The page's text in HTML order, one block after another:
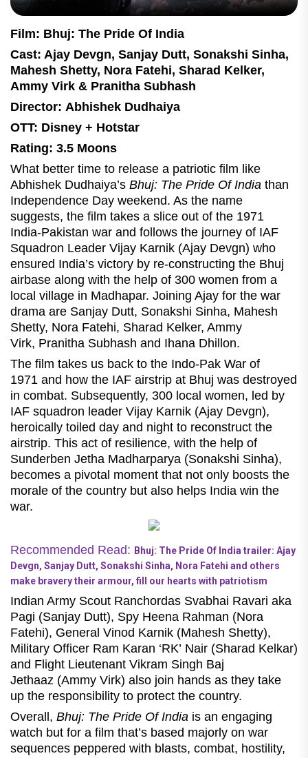
Film: Bhuj: The Pride Of India
Cast: Ajay Devgn, Sanjay Dutt, Sonakshi Sinha,
Mahesh Shetty, Nora Fatehi, Sharad Kelker,
Ammy Virk & Pranitha Subhash
Director: Abhishek Dudhaiya
OTT: Disney + Hotstar
Rating: 3.5 Moons
What better time to release a patriotic film like
Abhishek Dudhaiya’s Bhuj: The Pride Of India than
Independence Day weekend. As the name
suggests, the film takes a slice out of the 1971
India-Pakistan war and follows the journey of IAF
Squadron Leader Vijay Karnik (Ajay Devgn) who
ensured India’s victory by re-constructing the Bhuj
airbase along with the help of 300 women from a
local village in Madhapar. Joining Ajay for the war
drama are Sanjay Dutt, Sonakshi Sinha, Mahesh
Shetty, Nora Fatehi, Sharad Kelker, Ammy
Virk, Pranitha Subhash and Ihana Dhillon.
The film takes us back to the Indo-Pak War of
1971 and how the IAF airstrip at Bhuj was destroyed
in combat. Subsequently, 300 local women, led by
IAF squadron leader Vijay Karnik (Ajay Devgn),
heroically toiled day and night to reconstruct the
airstrip. This act of resilience, with the help of
Sunderben Jetha Madharparya (Sonakshi Sinha),
becomes a pivotal moment that not only boosts the
morale of the country but also helps India win the
war.
Recommended Read: Bhuj: The Pride Of India trailer: Ajay
Devgn, Sanjay Dutt, Sonakshi Sinha, Nora Fatehi and others
make bravery their armour, fill our hearts with patriotism
Indian Army Scout Ranchordas Svabhai Ravari aka
Pagi (Sanjay Dutt), Spy Heena Rahman (Nora
Fatehi), General Vinod Karnik (Mahesh Shetty),
Military Officer Ram Karan ‘RK’ Nair (Sharad Kelkar)
and Flight Lieutenant Vikram Singh Baj
Jethaaz (Ammy Virk) also join hands as they take
up the responsibility to protect the country.
Overall, Bhuj: The Pride Of India is an engaging
watch but for a film that’s based majorly on war
sequences peppered with blasts, combat, hostility,